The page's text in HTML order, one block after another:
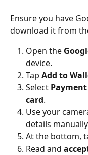
Ensure you have
download it from
Open the
device.
Tap Add to
Select
card.
Use your
details
At the bottom,
Read and